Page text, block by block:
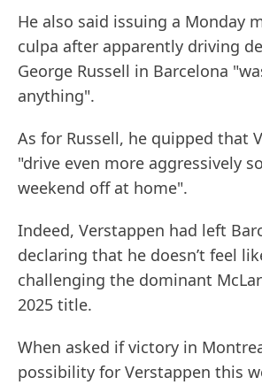
He also said issuing a Monday
culpa after apparently driving
George Russell in Barcelona
anything".
As for Russell, he quipped that
"drive even more aggressively
weekend off at home".
Indeed, Verstappen had left
declaring that he doesn’t feel
challenging the dominant
2025 title.
When asked if victory in
possibility for Verstappen this